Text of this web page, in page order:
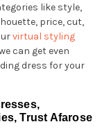
like style,
price, cut,
virtual styling
can get even
dress for your
Trust Afarose